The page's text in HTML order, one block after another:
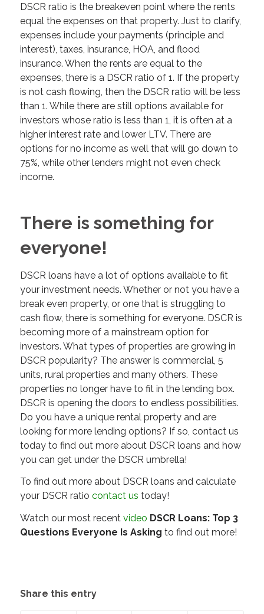
DSCR ratio is the breakeven point where the rents
equal the expenses on that property. Just to clarify,
expenses include your payments (principle and
interest), taxes, insurance, HOA, and flood
insurance. When the rents are equal to the
expenses, there is a DSCR ratio of 1. If the property
is not cash flowing, then the DSCR ratio will be less
than 1. While there are still options available for
investors whose ratio is less than 1, it is often at a
higher interest rate and lower LTV. There are
options for no income as well that will go down to
75%, while other lenders might not even check
income.
There is something for
everyone!
DSCR loans have a lot of options available to fit
your investment needs. Whether or not you have a
break even property, or one that is struggling to
cash flow, there is something for everyone. DSCR is
becoming more of a mainstream option for
investors. What types of properties are growing in
DSCR popularity? The answer is commercial, 5
units, rural properties and many others. These
properties no longer have to fit in the lending box.
DSCR is opening the doors to endless possibilities.
Do you have a unique rental property and are
looking for more lending options? If so, contact us
today to find out more about DSCR loans and how
you can get under the DSCR umbrella!
To find out more about DSCR loans and calculate
your DSCR ratio contact us today!
Watch our most recent video DSCR Loans: Top 3
Questions Everyone Is Asking to find out more!
Share this entry